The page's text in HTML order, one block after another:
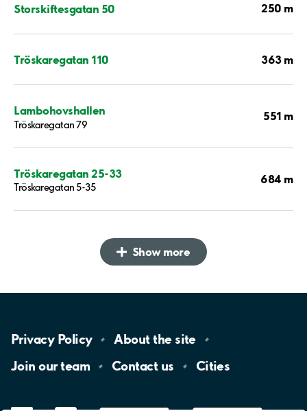
Storskiftesgatan 50 250 m
Tröskaregatan 110 363 m
Lambohovshallen
Tröskaregatan 79
551 m
Tröskaregatan 25-33
Tröskaregatan 5-35
684 m
Show more
Privacy Policy About the site
Join ourteam Contact us Cities